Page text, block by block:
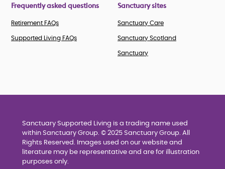
Frequently asked questions
Retirement FAQs
Supported Living FAQs
Sanctuary sites
Sanctuary Care
Sanctuary Scotland
Sanctuary
Sanctuary Supported Living is a trading name used
within Sanctuary Group. © 2025 Sanctuary Group. All
Rights Reserved. Images used on our website and
literature may be representative and are for illustration
purposes only.